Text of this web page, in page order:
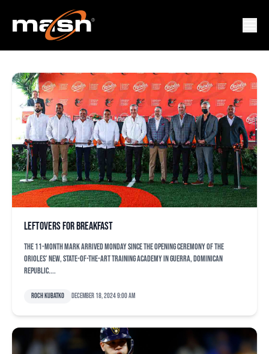
GARY SANCHEZ
Leftovers for breakfast
The 11-month mark arrived Monday since the opening ceremony of the
Orioles’ new, state-of-the-art training academy in Guerra, Dominican
Republic....
Roch Kubatko December 18, 2024 9:00 am